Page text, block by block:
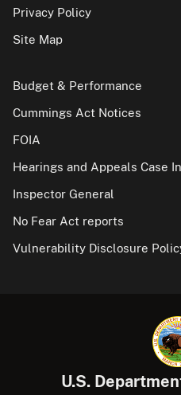
Privacy Policy
Site Map
Budget & Performance
Cummings Act Notices
FOIA
Hearings and Appeals Case
Inspector General
No Fear Act reports
Vulnerability Disclosure
U.S.